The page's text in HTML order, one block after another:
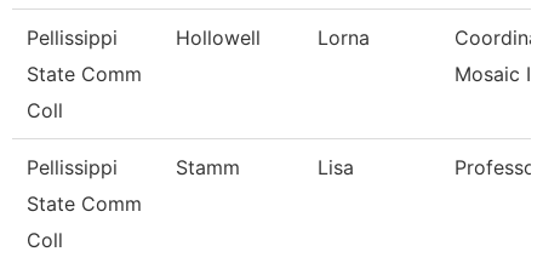
Pellissippi
State Comm
Coll
Hollowell Lorna
Mosaic I
Pellissippi
State Comm
Coll
Stamm Lisa